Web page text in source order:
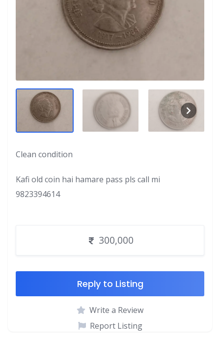
Clean condition
Kafi old coin hai hamare pass pls call mi
9823394614
300,000
Reply to Listing
Write a Review
Report Listing